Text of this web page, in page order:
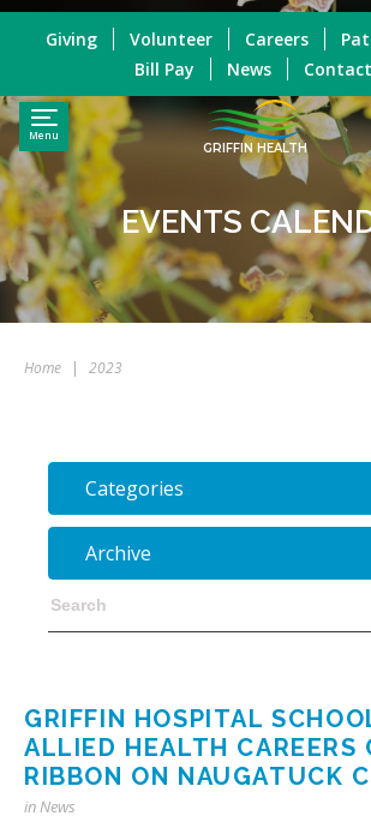
Menu
GRIFFIN HEALTH
Giving Volunteer Careers
Bill Pay
News Contact
EVENTS
Home | 2023
Categories
Archive
GRIFFIN HOSPITAL
ALLIED HEALTH CAREERS
RIBBON ON NAUGATUCK
inNews